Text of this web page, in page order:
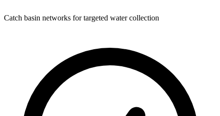
Catch basin networks for targeted water collection